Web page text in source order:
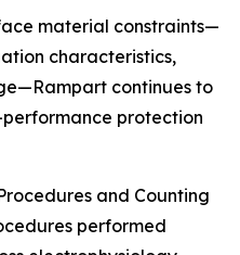
material constraints—
characteristics,
continues to
protection
and Counting
performed